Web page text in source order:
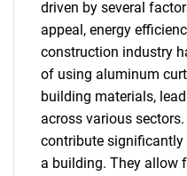
driven by several
appeal, energy
construction industry
of using aluminum
building materials,
across various
contribute significantly
a building. They allow